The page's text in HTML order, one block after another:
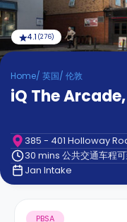
Blog
Refer
And
Earn
Become
Partner
Help
and
Contact
us
How
It
4.1 (276)
Home/ 英国/ 伦敦
iQ The Arcade,
385 - 401 Holloway
30 mins 公共交通车程
Jan Intake
PBSA